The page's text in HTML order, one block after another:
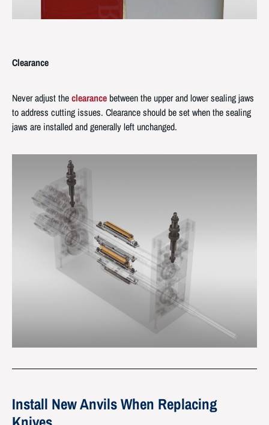
Clearance
Never adjust theclearance between the upper and lower sealing jaws
to address cutting issues. Clearance should be set when the sealing
jaws are installed and generally left unchanged.
Install New Anvils When Replacing